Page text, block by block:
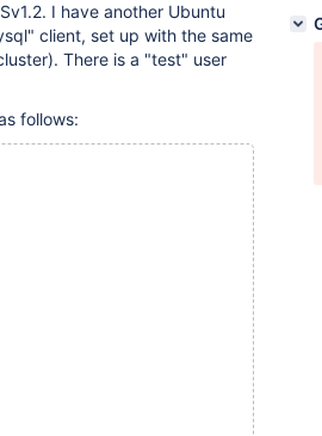
I have another Ubuntu
client, set up with the same
There is a "test" user
follows: